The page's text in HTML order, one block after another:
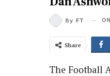
By FT ON
Share
The Football